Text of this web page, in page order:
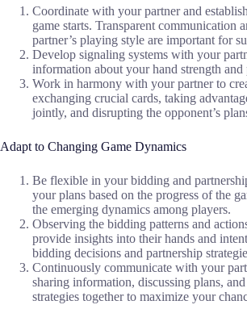
Coordinate with your partner and
game starts. Transparent communication
partner’s playing style are important for
Develop signaling systems with your
information about your hand strength and
Work in harmony with your partner to
exchanging crucial cards, taking
jointly, and disrupting the opponent’s
Adapt to Changing Game Dynamics
Be flexible in your bidding and
your plans based on the progress of the
the emerging dynamics among players.
Observing the bidding patterns and
provide insights into their hands and
bidding decisions and partnership
Continuously communicate with your
sharing information, discussing plans,
strategies together to maximize your